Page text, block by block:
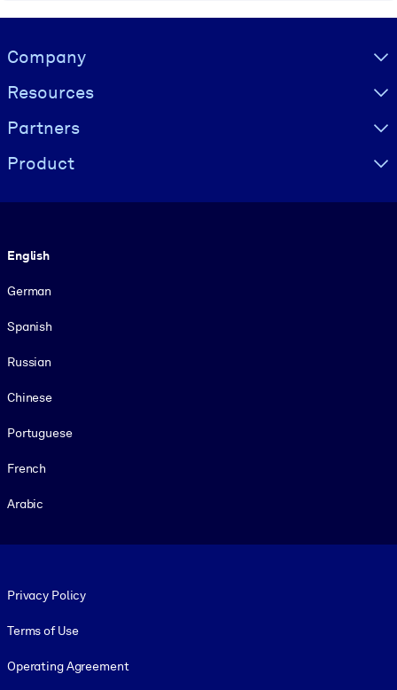
Visually hidden Text
Company
Resources
Partners
Product
English
German
Spanish
Russian
Chinese
Portuguese
French
Arabic
Privacy Policy
Terms of Use
Operating Agreement